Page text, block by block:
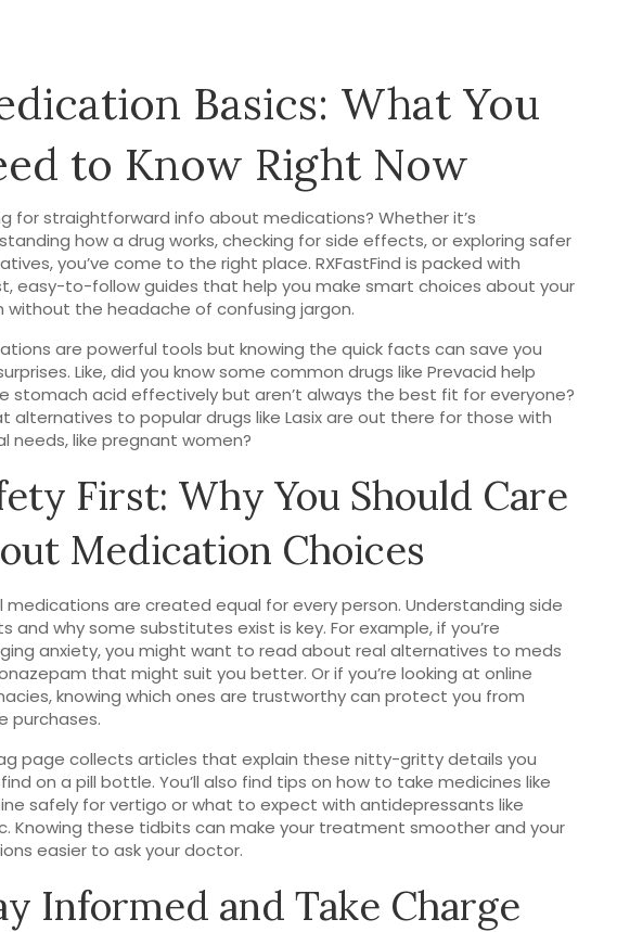
Basics: What You
to Know Right Now
for straightforward info about medications? Whether it’s
how a drug works, checking for side effects, or exploring safer
you’ve come to the right place. RXFastFind is packed with
easy-to-follow guides that help you make smart choices about your
without the headache of confusing jargon.
are powerful tools but knowing the quick facts can save you
Like, did you know some common drugs like Prevacid help
stomach acid effectively but aren’t always the best fit for everyone?
alternatives to popular drugs like Lasix are out there for those with
needs, like pregnant women?
First: Why You Should Care
Medication Choices
medications are created equal for every person. Understanding side
and why some substitutes exist is key. For example, if you’re
anxiety, you might want to read about real alternatives to meds
that might suit you better. Or if you’re looking at online
knowing which ones are trustworthy can protect you from
purchases.
page collects articles that explain these nitty-gritty details you
find on a pill bottle. You’ll also find tips on how to take medicines like
safely for vertigo or what to expect with antidepressants like
Knowing these tidbits can make your treatment smoother and your
easier to ask your doctor.
Informed and Take Charge